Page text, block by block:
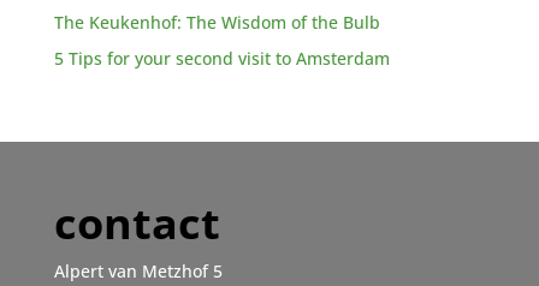
The Keukenhof: The Wisdom of the Bulb
5 Tips for your second visit to Amsterdam
contact
Alpert van Metzhof 5